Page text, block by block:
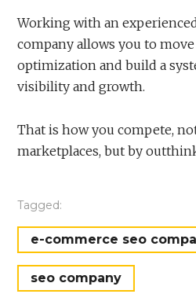
Working with an
company allows you to
optimization and build a
visibility and growth.
That is how you compete,
marketplaces, but by
Tagged:
e-commerce seo
seo company